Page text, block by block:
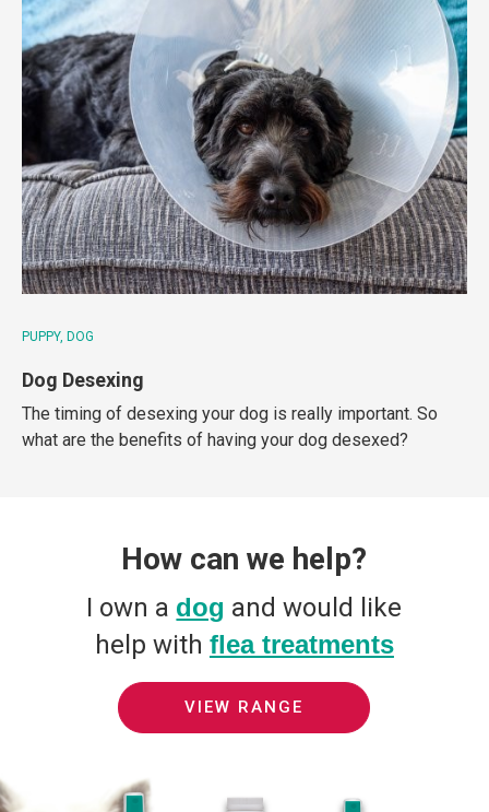
PUPPY DOG
Dog Desexing
The timing of desexing your dog is really important. So
what are the benefits of having your dog desexed?
How can we help?
I own a dog and would like
help with flea treatments
VIEW RANGE